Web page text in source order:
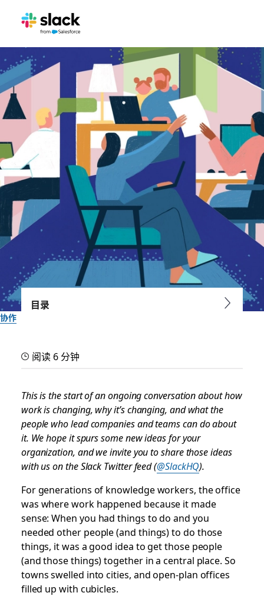
协作
Navigating the disruption
office is ending
How work transformation is speeding up, and the first of
five major accelerations happening right now, starting with
hybrid work
由 Slack 团队提供
2021 年 3 月 8 日
目录
阅读 6 分钟
This is the start of an ongoing conversation about how
work is changing, why it’s changing, and what the
people who lead companies and teams can do about
it. We hope it spurs some new ideas for your
organization, and we invite you to share those ideas
with us on the Slack Twitter feed (@SlackHQ).
For generations of knowledge workers, the office
was where work happened because it made
sense: When you had things to do and you
needed other people (and things) to do those
things, it was a good idea to get those people
(and those things) together in a central place. So
towns swelled into cities, and open-plan offices
filled up with cubicles.